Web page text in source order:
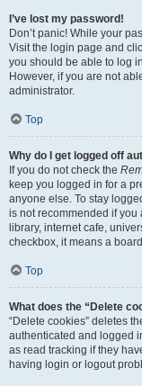
I’ve lost my password!
Don’t panic! While your
Visit the login page and
you should be able to log
However, if you are not
administrator.
Top
Why do I get logged off
If you do not check the
keep you logged in for a
anyone else. To stay
is not recommended if you
library, internet cafe,
checkbox, it means a
Top
What does the “Delete
“Delete cookies” deletes
authenticated and logged
as read tracking if they
having login or logout